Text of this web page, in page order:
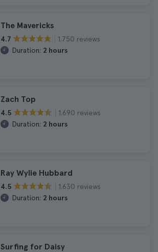
The Mavericks
4.7
1.750 reviews
Duration: 2 hours
Zach Top
4.5
1.690 reviews
Duration: 2 hours
Ray Wylie Hubbard
4.5
1.630 reviews
Duration: 2 hours
Surfing for Daisy